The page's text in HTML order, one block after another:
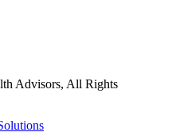
Advisors, All Rights